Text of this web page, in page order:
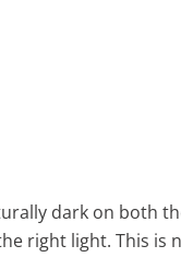
dark on both
right light. This is